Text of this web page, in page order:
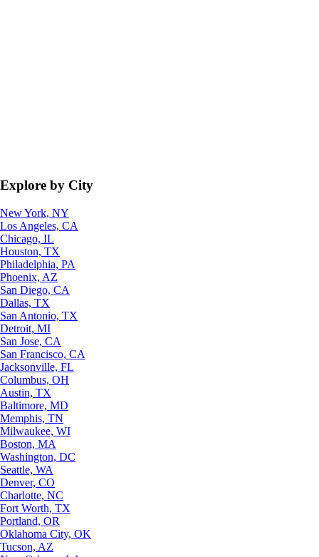
Explore by City
New York, NY
Los Angeles, CA
Chicago, IL
Houston, TX
Philadelphia, PA
Phoenix, AZ
San Diego, CA
Dallas, TX
San Antonio, TX
Detroit, MI
San Jose, CA
San Francisco, CA
Jacksonville, FL
Columbus, OH
Austin, TX
Baltimore, MD
Memphis, TN
Milwaukee, WI
Boston, MA
Washington, DC
Seattle, WA
Denver, CO
Charlotte, NC
Fort Worth, TX
Portland, OR
Oklahoma City, OK
Tucson, AZ